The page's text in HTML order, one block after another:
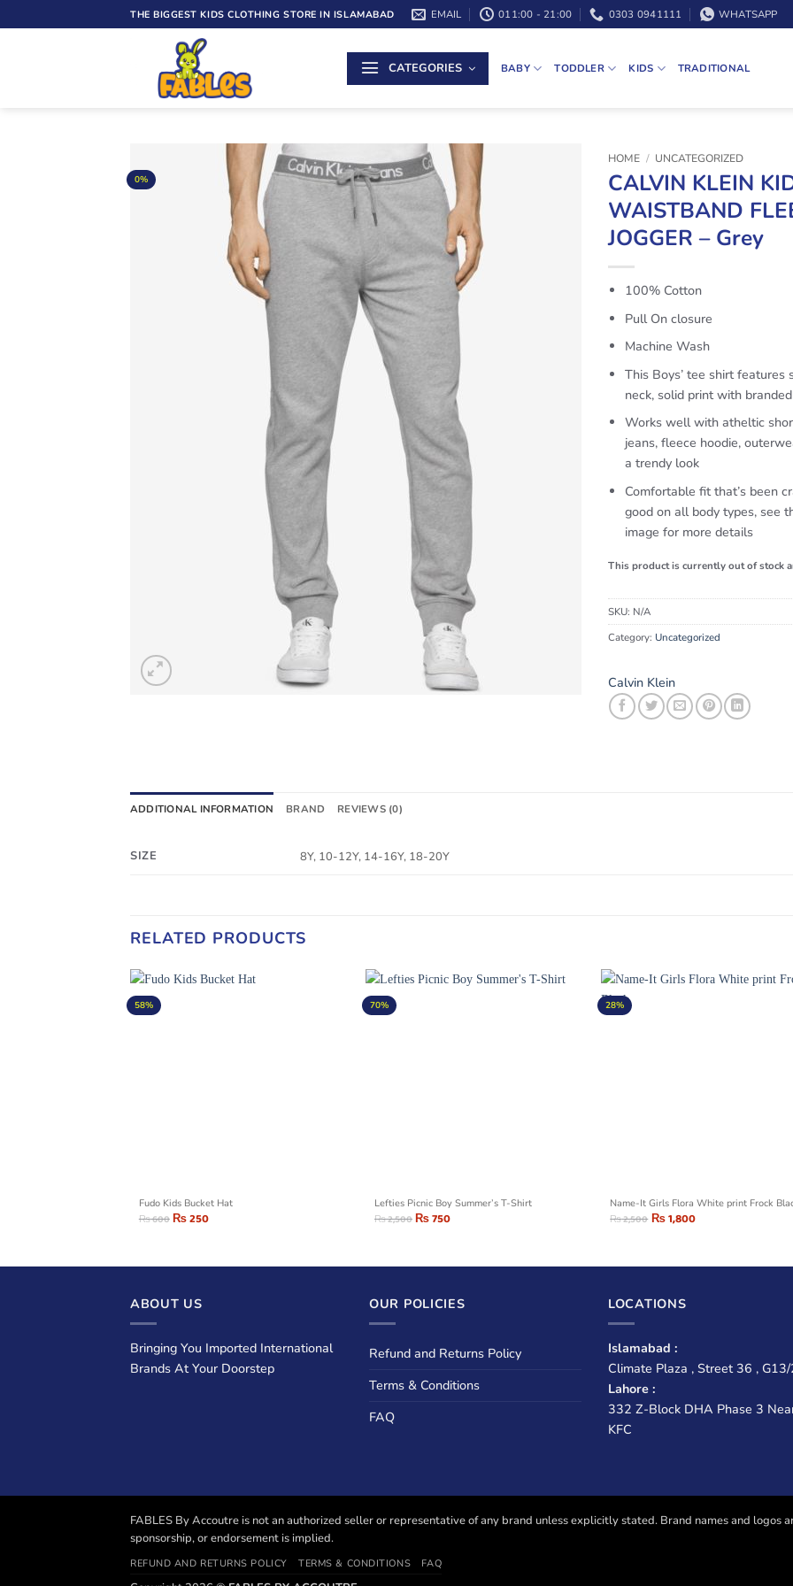
to
THE BIGGEST KIDS CLOTHING STORE IN ISLAMABAD EMAIL 011:00 - 21:00 0303 0941111 WHATSAPP
CATEGORIES BABY TODDLER KIDS TRADITIONAL
0%
HOME / UNCATEGORIZED
CALVIN KLEIN
WAISTBAND
JOGGER – Grey
100% Cotton
Pull On closure
Machine Wash
This Boys’ tee shirt features
neck, solid print with
Works well with atheltic
jeans, fleece hoodie,
a trendy look
Comfortable fit that’s been
good on all body types, see
image for more details
This product is currently out of stock
SKU: N/A
Category: Uncategorized
Calvin Klein
ADDITIONAL INFORMATION BRAND REVIEWS (0)
SIZE 8Y, 10-12Y, 14-16Y, 18-20Y
RELATED PRODUCTS
58%
Fudo Kids Bucket Hat
₨600₨250
70%
Lefties Picnic Boy Summer’s T-Shirt
₨2,500₨750
28%
Name-It Girls Flora White print Frock
₨2,500 ₨1,800
ABOUT US
Bringing You Imported International
Brands At Your Doorstep
OUR POLICIES
Refund and Returns Policy
Terms & Conditions
FAQ
LOCATIONS
Islamabad :
Climate Plaza , Street 36 ,
Lahore :
332 Z-Block DHA Phase 3
KFC
FABLES By Accoutre is not an authorized seller or representative of any brand unless explicitly stated. Brand names and logos
sponsorship, or endorsement is implied.
REFUND AND RETURNS POLICY TERMS & CONDITIONS FAQ